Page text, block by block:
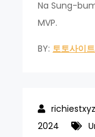
Na Sung-
MVP.
BY: 토토사이
2024